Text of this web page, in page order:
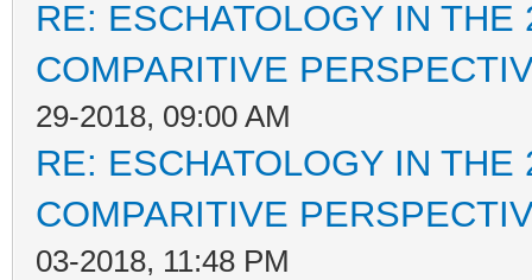
RE: ESCHATOLOGY IN
COMPARITIVE
29-2018, 09:00 AM
RE: ESCHATOLOGY IN
COMPARITIVE
03-2018, 11:48 PM